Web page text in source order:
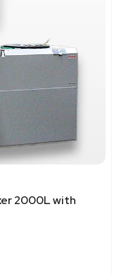
2000L with